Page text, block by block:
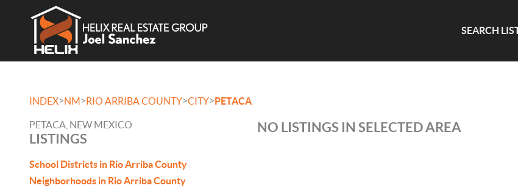
SEARCH
INDEX>NM>RIO ARRIBA COUNTY>CITY>PETACA
PETACA, NEW MEXICO
LISTINGS
School Districts in Rio Arriba County
Neighborhoods in Rio Arriba County
NO LISTINGS IN SELECTED AREA